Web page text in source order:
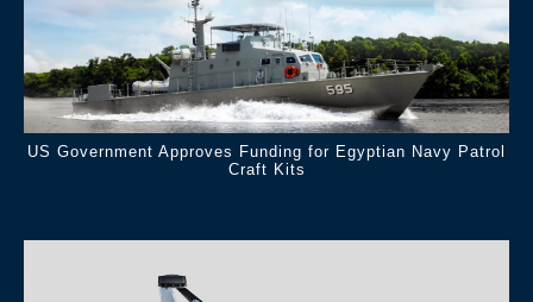
US Government Approves Funding for Egyptian Navy Patrol
Craft Kits